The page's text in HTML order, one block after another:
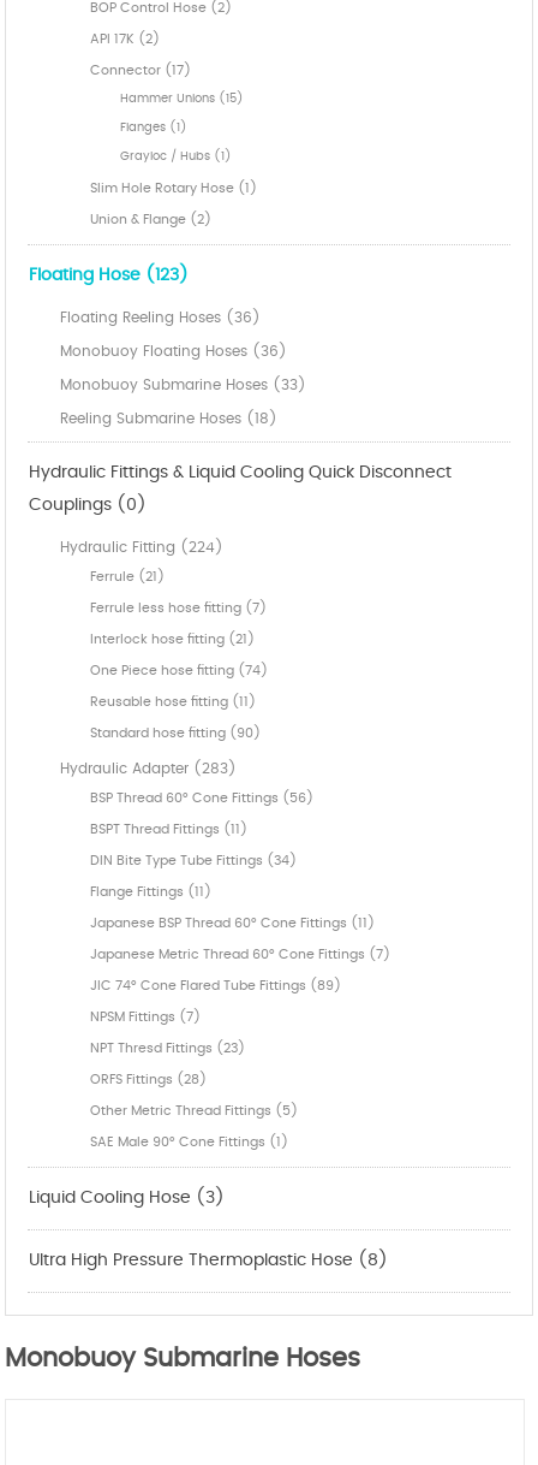
BOP Control Hose (2)
API 17K (2)
Connector (17)
Hammer Unions (15)
Flanges (1)
Grayloc / Hubs (1)
Slim Hole Rotary Hose (1)
Union & Flange (2)
Floating Hose (123)
Floating Reeling Hoses (36)
Monobuoy Floating Hoses (36)
Monobuoy Submarine Hoses (33)
Reeling Submarine Hoses (18)
Hydraulic Fittings & Liquid Cooling Quick Disconnect
Couplings (0)
Hydraulic Fitting (224)
Ferrule (21)
Ferrule less hose fitting (7)
Interlock hose fitting (21)
One Piece hose fitting (74)
Reusable hose fitting (11)
Standard hose fitting (90)
Hydraulic Adapter (283)
BSP Thread 60° Cone Fittings (56)
BSPT Thread Fittings (11)
DIN Bite Type Tube Fittings (34)
Flange Fittings (11)
Japanese BSP Thread 60° Cone Fittings (11)
Japanese Metric Thread 60° Cone Fittings (7)
JIC 74° Cone Flared Tube Fittings (89)
NPSM Fittings (7)
NPT Thresd Fittings (23)
ORFS Fittings (28)
Other Metric Thread Fittings (5)
SAE Male 90° Cone Fittings (1)
Liquid Cooling Hose (3)
Ultra High Pressure Thermoplastic Hose (8)
Monobuoy Submarine Hoses